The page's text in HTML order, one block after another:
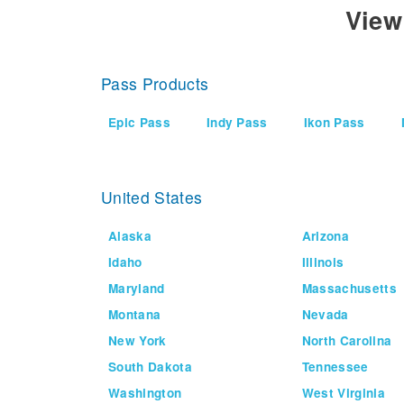
Pass Products
Epic Pass Indy Pass Ikon Pass
United States
Alaska
Arizona
Idaho
Illinois
Maryland
Massachusetts
Montana
Nevada
New York
North Carolina
South Dakota
Tennessee
Washington
West Virginia